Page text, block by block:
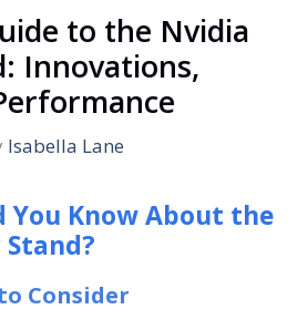
to the Nvidia
Innovations,
Isabella Lane
You Know About the
Consider